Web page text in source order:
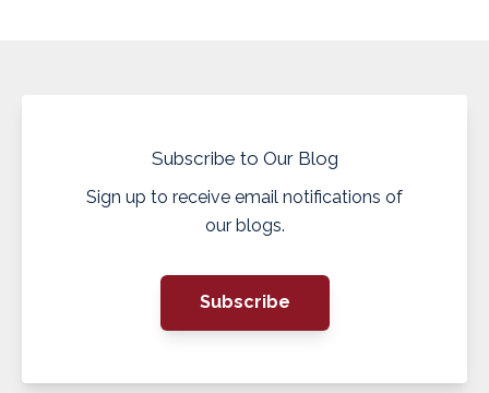
Subscribe to Our Blog
Sign up to receive email notifications of
our blogs.
Subscribe